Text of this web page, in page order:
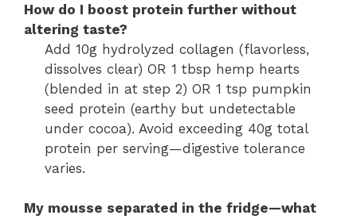
How do I boost protein further without
altering taste?
Add 10g hydrolyzed collagen (flavorless,
dissolves clear) OR 1 tbsp hemp hearts
(blended in at step 2) OR 1 tsp pumpkin
seed protein (earthy but undetectable
under cocoa). Avoid exceeding 40g total
protein per serving—digestive tolerance
varies.
My mousse separated in the fridge—what